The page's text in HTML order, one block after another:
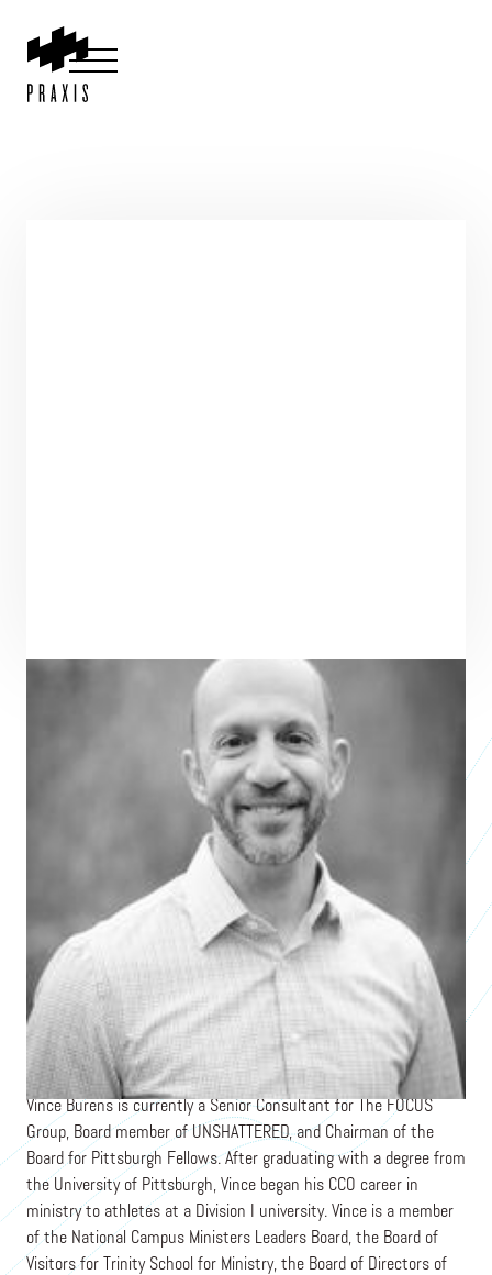
Vince Burens
Chief Operating Officer
THE FOCUS GROUP
Vince Burens is currently a Senior Consultant for The FOCUS
Group, Board member of UNSHATTERED, and Chairman of the
Board for Pittsburgh Fellows. After graduating with a degree from
the University of Pittsburgh, Vince began his CCO career in
ministry to athletes at a Division I university. Vince is a member
of the National Campus Ministers Leaders Board, the Board of
Visitors for Trinity School for Ministry, the Board of Directors of
SEE ALL ENTREPRENEURS
Nonprofit 2018